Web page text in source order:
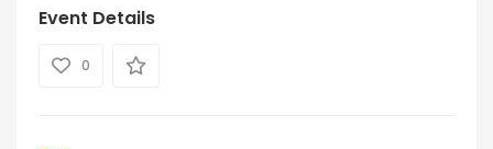
Event Details
0